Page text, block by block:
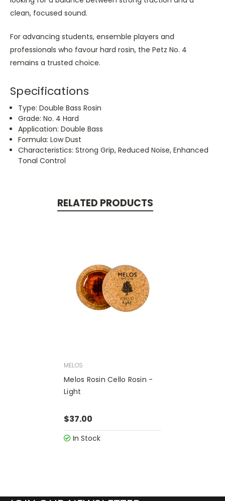
clean, focused sound.
For advancing students, ensemble players and
professionals who favour hard rosin, the Petz No. 4
remains a trusted choice.
Specifications
Type: Double Bass Rosin
Grade: No. 4 Hard
Application: Double Bass
Formula: Low Dust
Characteristics: Strong Grip, Reduced Noise, Enhanced
Tonal Control
RELATED PRODUCTS
MELOS
Melos Rosin Cello Rosin -
Light
$37.00
In Stock